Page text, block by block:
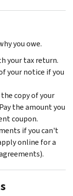
you owe.
your tax return.
your notice if you
copy of your
the amount you
coupon.
if you can't
online for a